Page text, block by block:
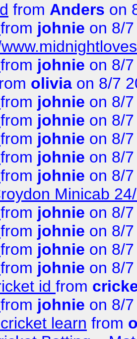
from Anders on
from johnie on 8/
from johnie on 8/
olivia on 8/7
from johnie on 8/
from johnie on 8/
from johnie on 8/
from johnie on 8/
from johnie on 8/
Minicab
from johnie on 8/
from johnie on 8/
from johnie on 8/
from johnie on 8/
id from
from johnie on 8/
learn from